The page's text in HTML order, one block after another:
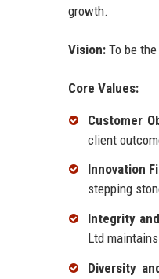
growth.
Vision: To be
Core Values:
Customer
client
Innovation
stepping
Integrity
Ltd
Diversity